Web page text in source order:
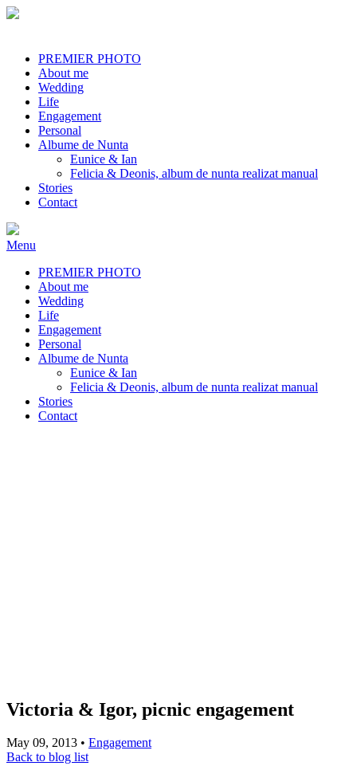
PREMIER PHOTO
About me
Wedding
Life
Engagement
Personal
Albume de Nunta
Eunice & Ian
Felicia & Deonis, album de nunta realizat manual
Stories
Contact
Menu
PREMIER PHOTO
About me
Wedding
Life
Engagement
Personal
Albume de Nunta
Eunice & Ian
Felicia & Deonis, album de nunta realizat manual
Stories
Contact
Victoria & Igor, picnic engagement
May 09, 2013 • Engagement
Back to blog list